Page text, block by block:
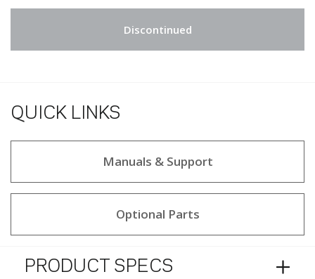
Discontinued
QUICK LINKS
Manuals & Support
Optional Parts
PRODUCT SPECS